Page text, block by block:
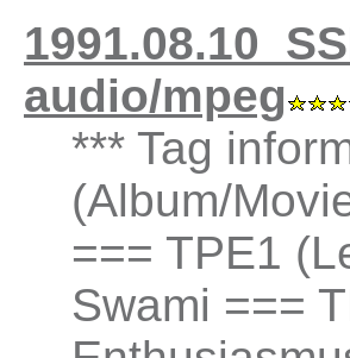
audio/mpeg
*** Tag
(Album/
=== TPE1
Swami ===